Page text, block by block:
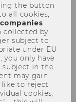
the button
all cookies,
companies.
collected by
subject to
under EU
you only have
subject in the
may gain
like to reject
cookies,